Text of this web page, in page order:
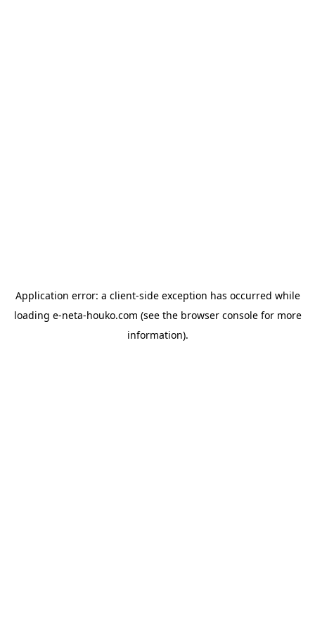
Application error: a client-side exception has occurred while
loading e-neta-houko.com (see the browser consolefor more
information).